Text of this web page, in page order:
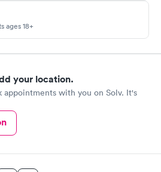
ages 18+
your location.
appointments with you on Solv. It's